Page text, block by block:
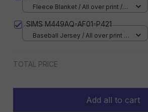
Fleece Blanket / All over print /
SIMS M449AQ-AF01-P421
Baseball Jersey / All over print /
TOTAL PRICE
Add all to cart